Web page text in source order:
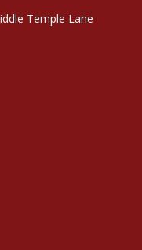
Temple Lane